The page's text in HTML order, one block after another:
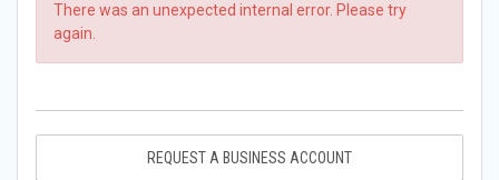
There was an unexpected internal error. Please try
again.
REQUEST A BUSINESS ACCOUNT